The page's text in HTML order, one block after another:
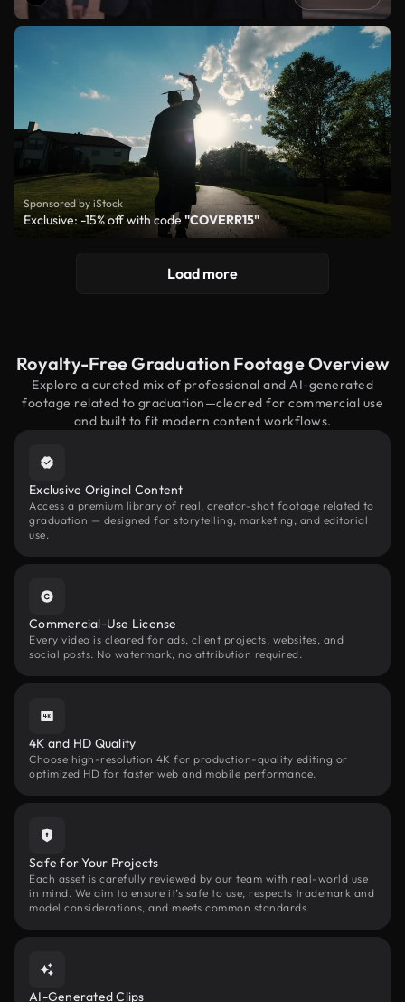
Sponsored by iStock
Exclusive: -15% off with code "COVERR15"
Load more
Royalty-Free Graduation Footage Overview
Explore a curated mix of professional and AI-generated
footage related to graduation—cleared for commercial use
and built to fit modern content workflows.
Exclusive Original Content
Access a premium library of real, creator-shot footage related to
graduation — designed for storytelling, marketing, and editorial
use.
Commercial-Use License
Every video is cleared for ads, client projects, websites, and
social posts. No watermark, no attribution required.
4K and HD Quality
Choose high-resolution 4K for production-quality editing or
optimized HD for faster web and mobile performance.
Safe for Your Projects
Each asset is carefully reviewed by our team with real-world use
in mind. We aim to ensure it’s safe to use, respects trademark and
model considerations, and meets common standards.
AI-Generated Clips